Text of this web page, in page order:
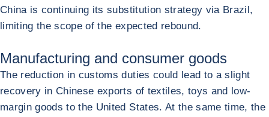
China is continuing its substitution strategy via Brazil,
limiting the scope of the expected rebound.
Manufacturing and consumer goods
The reduction in customs duties could lead to a slight
recovery in Chinese exports of textiles, toys and low-
margin goods to the United States. At the same time, the